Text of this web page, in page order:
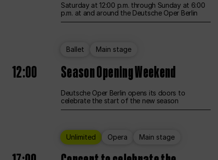
Saturday at 12:00 p.m. through Sunday at 6:00
p.m. at and around the Deutsche Oper Berlin
Ballet Main stage
12:00 Season Opening Weekend
Deutsche Oper Berlin opens its doors to
celebrate the start of the new season
Unlimited Opera Main stage